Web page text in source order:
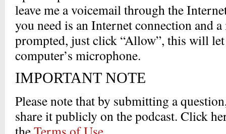
leave me a voicemail through the
you need is an Internet connection and
prompted, just click “Allow”, this will let
computer’s microphone.
IMPORTANT NOTE
Please note that by submitting a
share it publicly on the podcast. Click